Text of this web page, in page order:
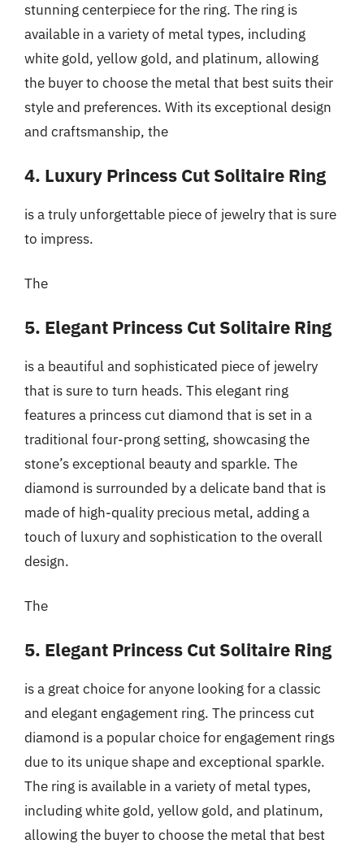
stunning centerpiece for the ring. The ring is
available in a variety of metal types, including
white gold, yellow gold, and platinum, allowing
the buyer to choose the metal that best suits their
style and preferences. With its exceptional design
and craftsmanship, the
4. Luxury Princess Cut Solitaire Ring
is a truly unforgettable piece of jewelry that is sure
to impress.
The
5. Elegant Princess Cut Solitaire Ring
is a beautiful and sophisticated piece of jewelry
that is sure to turn heads. This elegant ring
features a princess cut diamond that is set in a
traditional four-prong setting, showcasing the
stone’s exceptional beauty and sparkle. The
diamond is surrounded by a delicate band that is
made of high-quality precious metal, adding a
touch of luxury and sophistication to the overall
design.
The
5. Elegant Princess Cut Solitaire Ring
is a great choice for anyone looking for a classic
and elegant engagement ring. The princess cut
diamond is a popular choice for engagement rings
due to its unique shape and exceptional sparkle.
The ring is available in a variety of metal types,
including white gold, yellow gold, and platinum,
allowing the buyer to choose the metal that best